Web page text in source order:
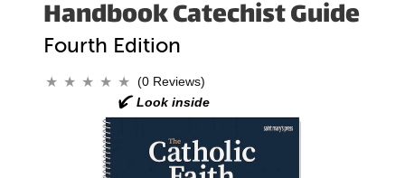
Handbook Catechist Guide
Fourth Edition
(0 Reviews)